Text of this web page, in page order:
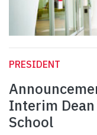
PRESIDENT
Interim
School